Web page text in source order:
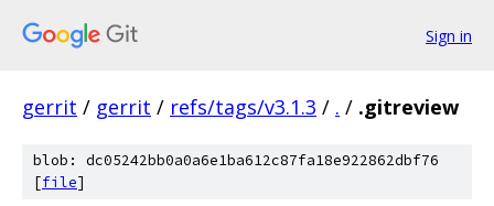
Sign in
gerrit / gerrit / refs/tags/v3.1.3 / . / .gitreview
blob: dc05242bb0a0a6e1ba612c87fa18e922862dbf76
[file]